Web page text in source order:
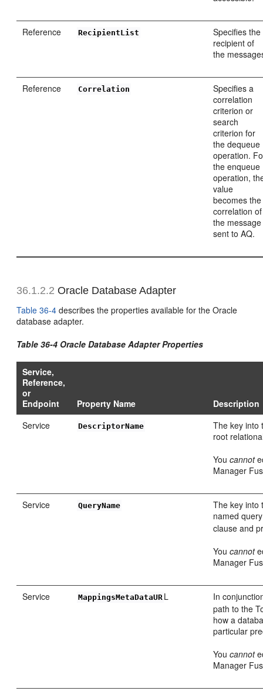
Reference RecipientList
Specifies the
recipient of
the
Reference Correlation
Specifies a
correlation
criterion or
search
criterion for
the dequeue
operation.
the enqueue
operation,
value
becomes the
correlation of
the message
sent to AQ.
36.1.2.2 Oracle Database Adapter
Table 36-4 describes the properties available for the Oracle
database adapter.
Table 36-4 Oracle Database Adapter Properties
Service,
Reference,
or
Endpoint
Property Name
Description
Service
DescriptorName
The key into
root
Youcannot
Manager
Service QueryName
The key into
named
clause and
Youcannot
Manager
Service MappingsMetaDataUR L
In
path to the
how a
particular
Youcannot
Manager